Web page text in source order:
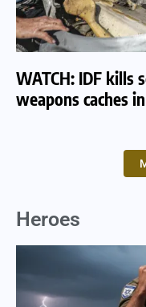
WATCH: IDF kills
weapons caches
Heroes